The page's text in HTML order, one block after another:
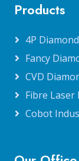
Products
4P
Fancy
CVD
Fibre
Cobot